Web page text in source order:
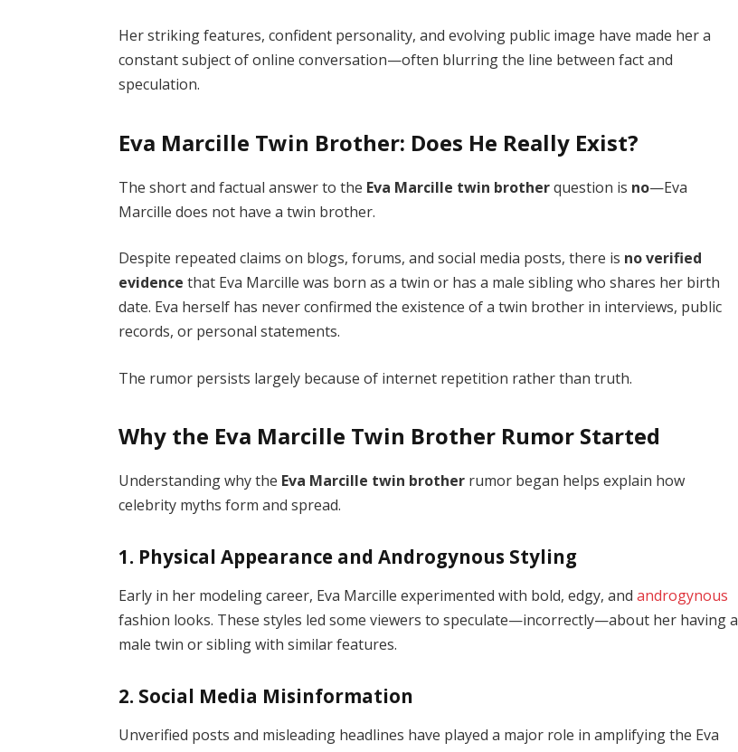
Her striking features, confident personality, and evolving public image have made her a
constant subject of online conversation—often blurring the line between fact and
speculation.
Eva Marcille Twin Brother: Does He Really Exist?
The short and factual answer to the Eva Marcille twin brotherquestion is no—Eva
Marcille does not have a twin brother.
Despite repeated claims on blogs, forums, and social media posts, there is no verified
evidence that Eva Marcille was born as a twin or has a male sibling who shares her birth
date. Eva herself has never confirmed the existence of a twin brother in interviews, public
records, or personal statements.
The rumor persists largely because of internet repetition rather than truth.
Why the Eva Marcille Twin Brother Rumor Started
Understanding why the Eva Marcille twin brother rumor began helps explain how
celebrity myths form and spread.
1. Physical Appearance and Androgynous Styling
Early in her modeling career, Eva Marcille experimented with bold, edgy, andandrogynous
fashion looks. These styles led some viewers to speculate—incorrectly—about her having a
male twin or sibling with similar features.
2. Social Media Misinformation
Unverified posts and misleading headlines have played a major role in amplifying the Eva